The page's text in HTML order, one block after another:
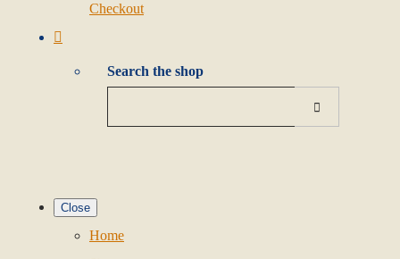
Checkout
Search the shop
Close
Home